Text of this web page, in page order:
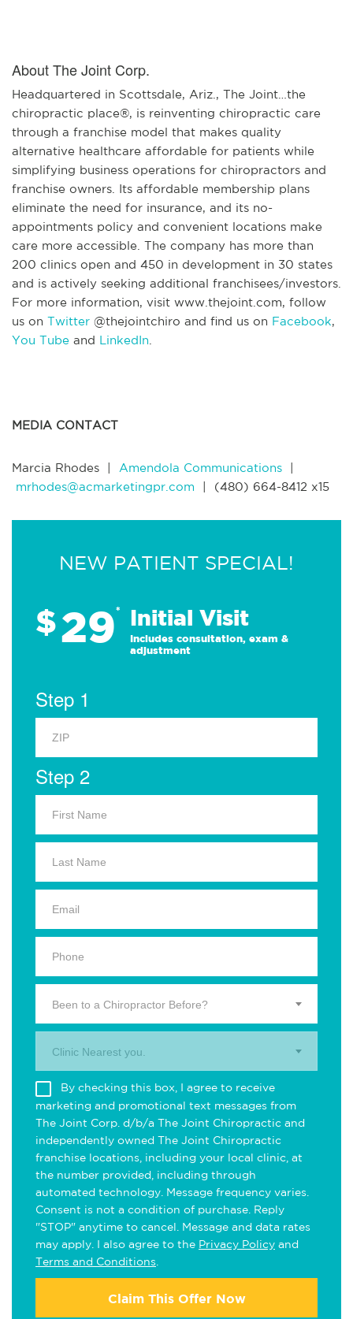
About The Joint Corp.
Headquartered in Scottsdale, Ariz., The Joint…the
chiropractic place®, is reinventing chiropractic care
through a franchise model that makes quality
alternative healthcare affordable for patients while
simplifying business operations for chiropractors and
franchise owners. Its affordable membership plans
eliminate the need for insurance, and its no-
appointments policy and convenient locations make
care more accessible. The company has more than
200 clinics open and 450 in development in 30 states
and is actively seeking additional franchisees/investors.
For more information, visit www.thejoint.com, follow
us on Twitter @thejointchiro and find us on Facebook,
You Tube and LinkedIn
MEDIA CONTACT
Marcia Rhodes | Amendola Communications
mrhodes@acmarketingpr.com
(480) 664-8412 x15
NEW PATIENT SPECIAL!
$29* Initial Visit
Includes consultation, exam &
adjustment
Step 1
Step 2
Been to a Chiropractor Before?
Clinic Nearest you.
By checking this box, I agree to receive
marketing and promotional text messages from
The Joint Corp. d/b/a The Joint Chiropractic and
independently owned The Joint Chiropractic
franchise locations, including your local clinic, at
the number provided, including through
automated technology. Message frequency varies.
Consent is not a condition of purchase. Reply
"STOP" anytime to cancel. Message and data rates
may apply. I also agree to the Privacy Policy and
Terms and Conditions
Claim This Offer Now